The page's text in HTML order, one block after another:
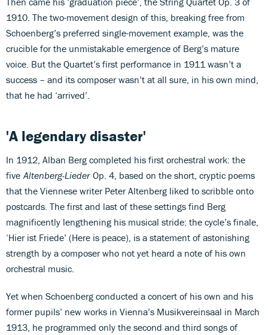
1910. The two-movement design of this, breaking free from
Schoenberg’s preferred single-movement example, was the
crucible for the unmistakable emergence of Berg’s mature
voice. But the Quartet’s first performance in 1911 wasn’t a
success – and its composer wasn’t at all sure, in his own mind,
that he had ‘arrived’.
'A legendary disaster'
In 1912, Alban Berg completed his first orchestral work: the
five Altenberg-LiederOp. 4, based on the short, cryptic poems
that the Viennese writer Peter Altenberg liked to scribble onto
postcards. The first and last of these settings find Berg
magnificently lengthening his musical stride: the cycle’s finale,
‘Hier ist Friede’ (Here is peace), is a statement of astonishing
strength by a composer who not yet heard a note of his own
orchestral music.
Yet when Schoenberg conducted a concert of his own and his
former pupils’ new works in Vienna’s Musikvereinsaal in March
1913, he programmed only the second and third songs of